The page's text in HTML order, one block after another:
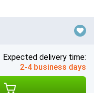
Expected delivery time:
2-4 business days